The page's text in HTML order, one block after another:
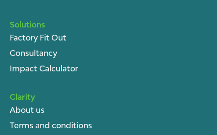
Solutions
Factory Fit Out
Consultancy
Impact Calculator
Clarity
About us
Terms and conditions